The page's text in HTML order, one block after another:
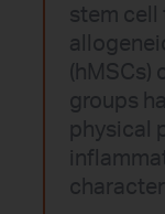
stem cell
groups
physical